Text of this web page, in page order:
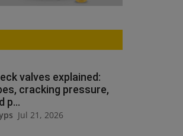
valves explained:
cracking pressure,
p...
Jul 21, 2026